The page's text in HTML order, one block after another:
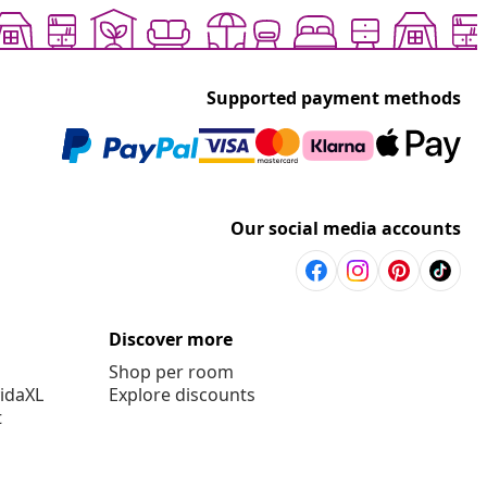
Supported payment methods
Our social media accounts
Discover more
Shop per room
Explore discounts